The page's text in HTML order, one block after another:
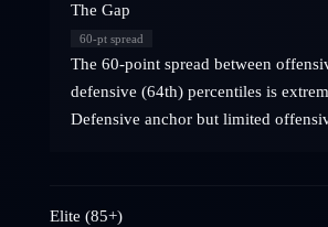
The Gap
60-pt spread
The 60-point spread between
defensive (64th) percentiles is
Defensive anchor but limited
Elite (85+)